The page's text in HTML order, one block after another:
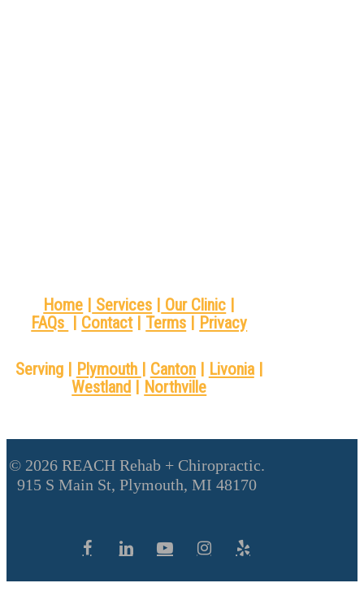
Home | Services | Our Clinic |
FAQs | Contact| Terms | Privacy
Serving | Plymouth | Canton| Livonia|
Westland | Northville
© 2026 REACH Rehab + Chiropractic.
915 S Main St, Plymouth, MI 48170